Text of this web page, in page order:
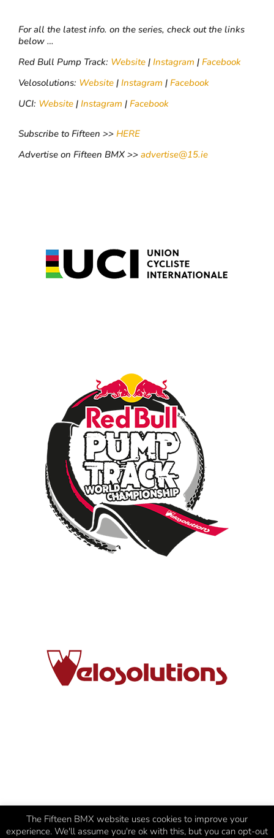
For all the latest info. on the series, check out the links
below …
Red Bull Pump Track: Website |Instagram |Facebook
Velosolutions: Website |Instagram |Facebook
UCI: Website |Instagram |Facebook
Subscribe to Fifteen >>HERE
Advertise on Fifteen BMX >>advertise@15.ie
The Fifteen BMX website uses cookies to improve your
experience. We'll assume you're ok with this, but you can opt-out